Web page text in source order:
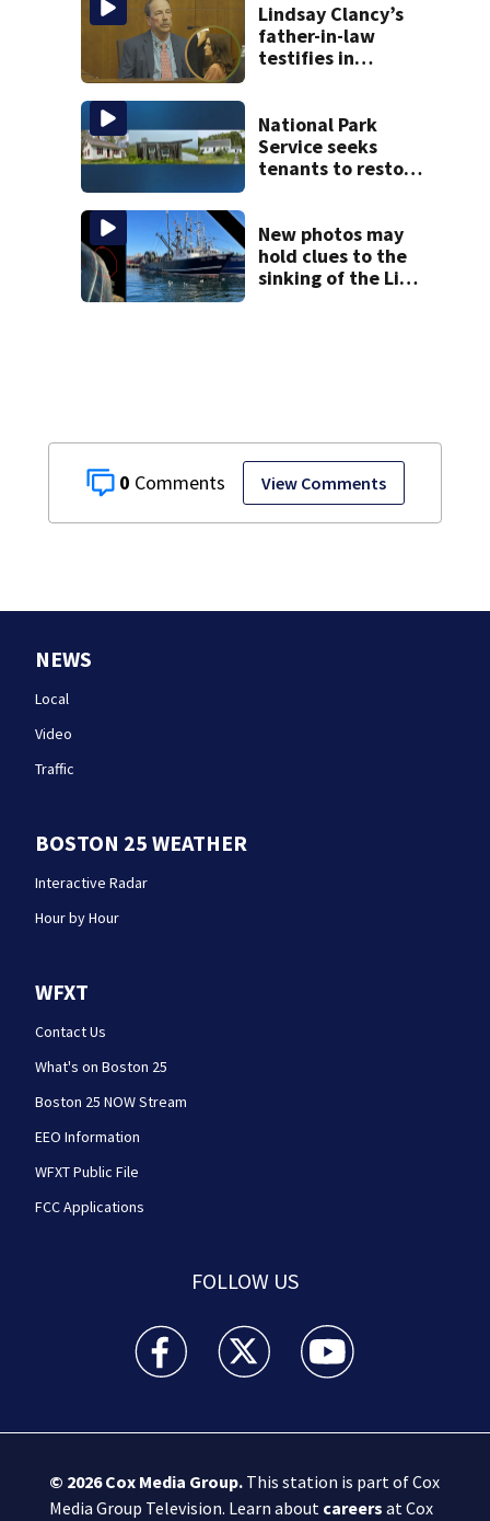
0 View Comments
discovered in
Boston
Lindsay Clancy’s
father-in-law
testifies in
photos
National Park
Service seeks
tenants to restore
New photos may
hold clues to the
sinking of the Lily
NEWS
Local
Video
Traffic
BOSTON 25 WEATHER
Interactive Radar
Hour by Hour
WFXT
Contact Us
What's on Boston 25
Boston 25 NOW Stream
EEO Information
WFXT Public File
FCC Applications
FOLLOW US
Boston 25 News facebook feed(Opens a new
Boston 25 News twitter feed(Opens
Boston 25 News
© 2026Cox Media Group.This station is part of Cox
Media Group Television. Learn about careers at Cox